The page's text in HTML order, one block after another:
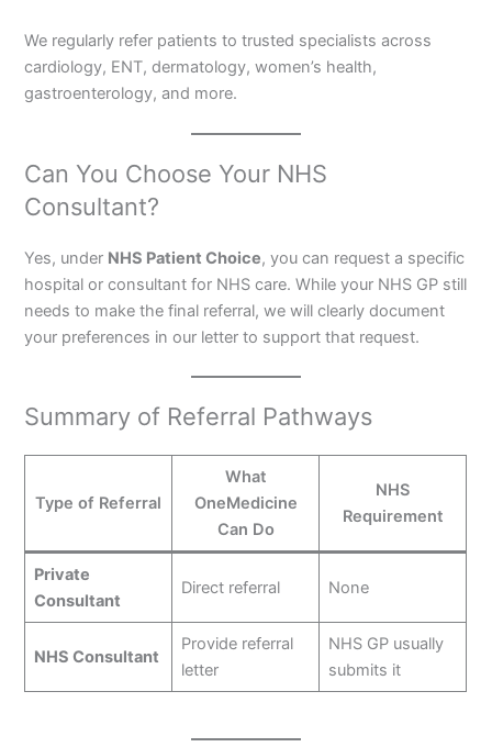
We regularly refer patients to trusted specialists across
cardiology, ENT, dermatology, women’s health,
gastroenterology, and more.
Can You Choose Your NHS
Consultant?
Yes, under NHS Patient Choice, you can request a specific
hospital or consultant for NHS care. While your NHS GP still
needs to make the final referral, we will clearly document
your preferences in our letter to support that request.
Summary of Referral Pathways
Type of Referral
What
OneMedicine
Can Do
NHS
Requirement
Private
Consultant
Direct referral None
NHS Consultant
Provide referral
letter
NHS GP usually
submits it